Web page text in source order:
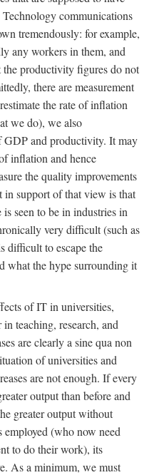
communications
tremendously: for example,
any workers in them, and
productivity figures do not
there are measurement
the rate of inflation
we do), we also
GDP and productivity. It may
inflation and hence
the quality improvements
in support of that view is that
seen to be in industries in
very difficult (such as
difficult to escape the
what the hype surrounding it
of IT in universities,
teaching, research, and
are clearly a sine qua non
of universities and
are not enough. If every
output than before and
greater output without
(who now need
to do their work), its
As a minimum, we must